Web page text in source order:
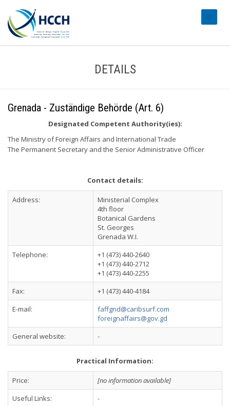
DETAILS
Grenada - Zuständige Behörde (Art. 6)
Designated Competent Authority(ies):
The Ministry of Foreign Affairs and International Trade
The Permanent Secretary and the Senior Administrative Officer
Contact details:
Address:
Ministerial Complex
4th floor
Botanical Gardens
St. Georges
Grenada W.I.
Telephone:
+1 (473) 440-2640
+1 (473) 440-2712
+1 (473) 440-2255
Fax:
+1 (473) 440-4184
E-mail:
faffgnd@caribsurf.com
foreignaffairs@gov.gd
General website:
-
Practical Information:
Price:
[no information available]
Useful Links:
-